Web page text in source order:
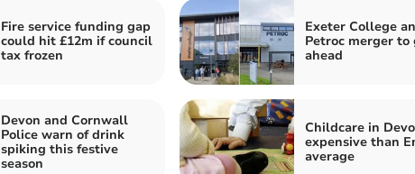
Fire service funding gap
could hit £12m if council
tax frozen
Exeter College
Petroc merger to
ahead
Devon and Cornwall
Police warn of drink
spiking this festive
season
Childcare in
expensive than
average